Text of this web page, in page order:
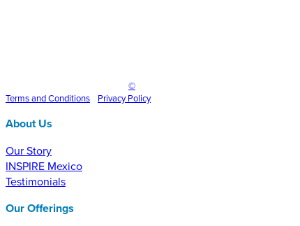
©
Terms andConditions Privacy Policy
About Us
Our Story
INSPIRE Mexico
Testimonials
Our Offerings